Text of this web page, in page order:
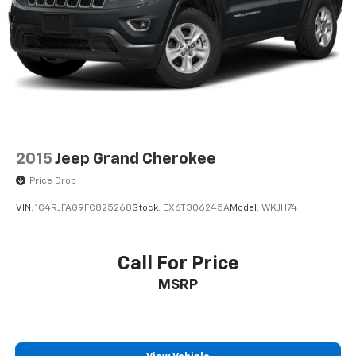
Heated Seats
Awd
2015 Jeep Grand Cherokee
Price Drop
VIN: 1C4RJFAG9FC825268Stock: EX6T306245AModel: WKJH74
Call For Price
MSRP